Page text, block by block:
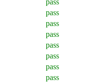
pass
pass
pass
pass
pass
pass
pass